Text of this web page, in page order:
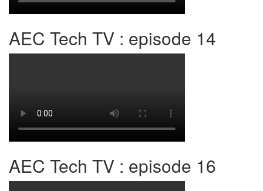
AEC Tech TV : episode 14
AEC Tech TV : episode 16